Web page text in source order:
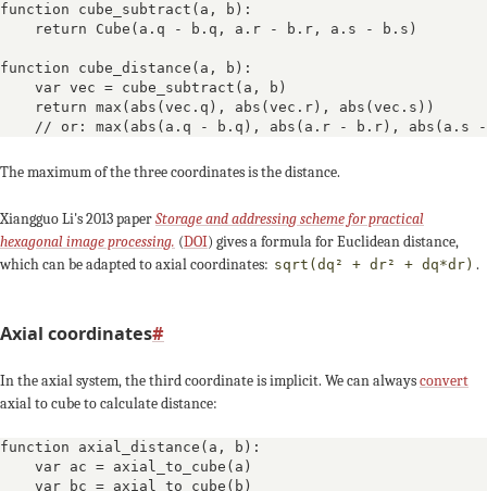
function cube_subtract(a, b):
    return Cube(a.q - b.q, a.r - b.r, a.s - b.s)
function cube_distance(a, b):
    var vec = cube_subtract(a, b)
    return max(abs(vec.q), abs(vec.r), abs(vec.s))
// or: max(abs(a.q - b.q), abs(a.r - b.r), abs(a.s
The maximum of the three coordinates is the distance.
-4
+3
+1
-4
+4
-3
+3
0
-3
+4
-1
Xiangguo Li's 2013 paperStorage and addressing scheme for practical
hexagonal image processing. (DOI) gives a formula for Euclidean distance,
which can be adapted to axial coordinates: sqrt(dq² + dr² + dq*dr) .
Axial coordinates#
In the axial system, the third coordinate is implicit. We can alwaysconvert
axial to cube to calculate distance:
function axial_distance(a, b):
    var ac = axial_to_cube(a)
    var bc = axial_to_cube(b)